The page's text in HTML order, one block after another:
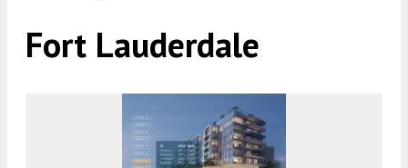
Fort Lauderdale